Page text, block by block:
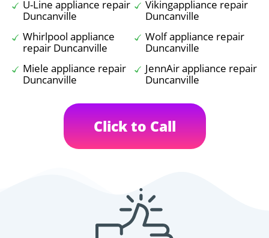
U-Line appliance repair
Duncanville
Vikingappliance repair
Duncanville
Whirlpool appliance
repair Duncanville
Wolf appliance repair
Duncanville
Miele appliance repair
Duncanville
JennAir appliance repair
Duncanville
Click to Call